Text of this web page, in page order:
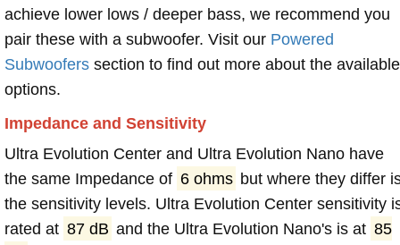
achieve lower lows / deeper bass, we recommend you
pair these with a subwoofer. Visit our Powered
Subwoofers section to find out more about the available
options.
Impedance and Sensitivity
Ultra Evolution Center and Ultra Evolution Nano have
the same Impedance of 6 ohms but where they differ
the sensitivity levels. Ultra Evolution Center sensitivity
rated at 87 dB and the Ultra Evolution Nano's is at 85